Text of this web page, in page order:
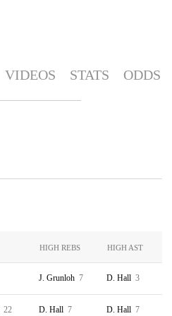
VIDEOS STATS ODDS
HIGH REBS HIGH AST
J. Grunloh 7 D. Hall 3
22 D. Hall 7 D. Hall 7